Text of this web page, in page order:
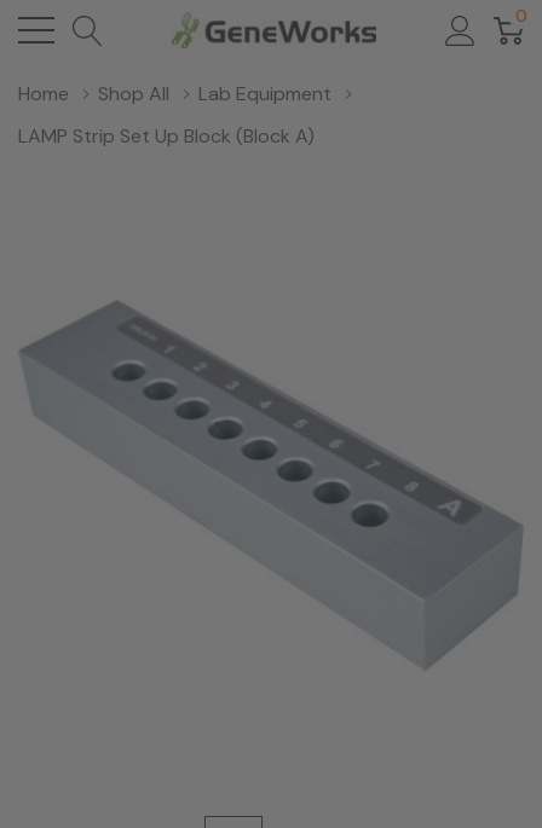
0
Home Shop All
Lab Equipment
LAMP Strip Set Up Block (Block A)